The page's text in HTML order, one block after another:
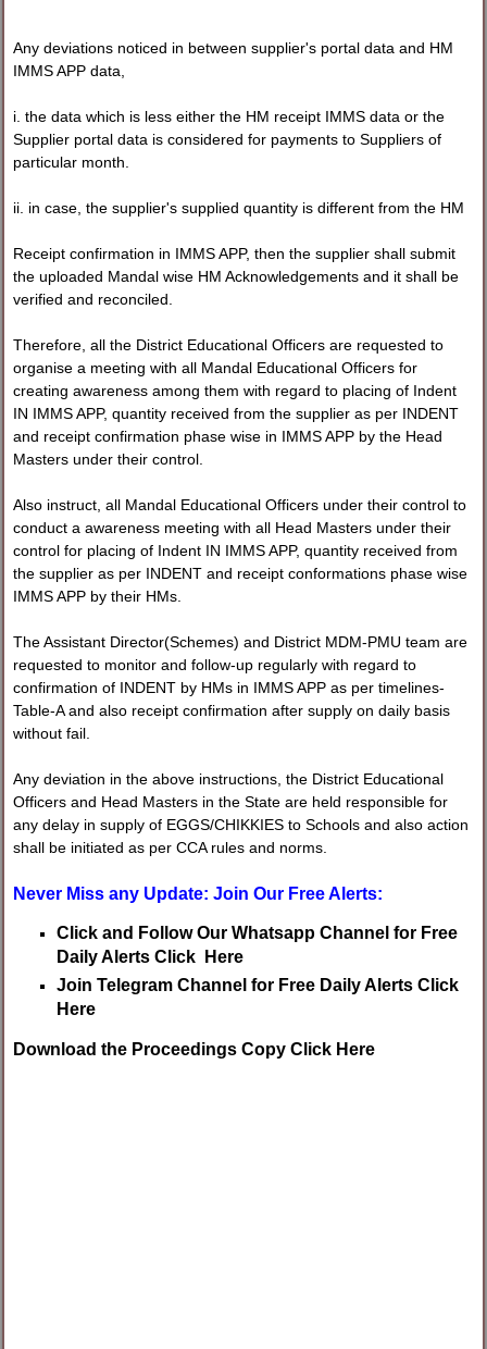
Any deviations noticed in between supplier's portal data and HM
IMMS APP data,
i. the data which is less either the HM receipt IMMS data or the
Supplier portal data is considered for payments to Suppliers of
particular month.
ii. in case, the supplier's supplied quantity is different from the HM
Receipt confirmation in IMMS APP, then the supplier shall submit
the uploaded Mandal wise HM Acknowledgements and it shall be
verified and reconciled.
Therefore, all the District Educational Officers are requested to
organise a meeting with all Mandal Educational Officers for
creating awareness among them with regard to placing of Indent
IN IMMS APP, quantity received from the supplier as per INDENT
and receipt confirmation phase wise in IMMS APP by the Head
Masters under their control.
Also instruct, all Mandal Educational Officers under their control to
conduct a awareness meeting with all Head Masters under their
control for placing of Indent IN IMMS APP, quantity received from
the supplier as per INDENT and receipt conformations phase wise
IMMS APP by their HMs.
The Assistant Director(Schemes) and District MDM-PMU team are
requested to monitor and follow-up regularly with regard to
confirmation of INDENT by HMs in IMMS APP as per timelines-
Table-A and also receipt confirmation after supply on daily basis
without fail.
Any deviation in the above instructions, the District Educational
Officers and Head Masters in the State are held responsible for
any delay in supply of EGGS/CHIKKIES to Schools and also action
shall be initiated as per CCA rules and norms.
Never Miss any Update: Join Our Free Alerts:
Click and Follow Our Whatsapp Channel for Free
Daily Alerts Click Here
Join Telegram Channel for Free Daily Alerts Click
Here
Download the Proceedings Copy Click Here